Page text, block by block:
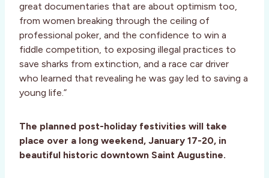
great documentaries that are about optimism too,
from women breaking through the ceiling of
professional poker, and the confidence to win a
fiddle competition, to exposing illegal practices to
save sharks from extinction, and a race car driver
who learned that revealing he was gay led to saving a
young life.”
The planned post-holiday festivities will take
place over a long weekend, January 17-20, in
beautiful historic downtown Saint Augustine.